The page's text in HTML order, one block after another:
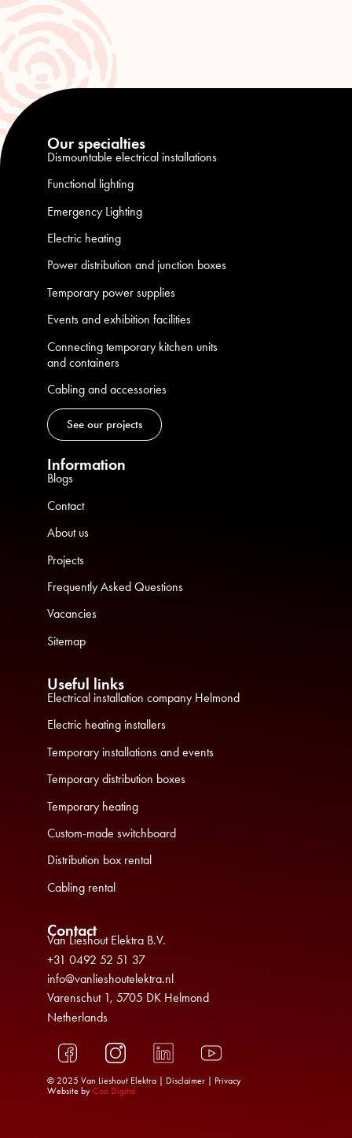
Our specialties
Dismountable electrical installations
Functional lighting
Emergency Lighting
Electric heating
Power distribution and junction boxes
Temporary power supplies
Events and exhibition facilities
Connecting temporary kitchen units
and containers
Cabling and accessories
See our projects
Information
Blogs
Contact
About us
Projects
Frequently Asked Questions
Vacancies
Sitemap
Useful links
Electrical installation company Helmond
Electric heating installers
Temporary installations and events
Temporary distribution boxes
Temporary heating
Custom-made switchboard
Distribution box rental
Cabling rental
Contact
Van Lieshout Elektra B.V.
+31 0492 52 51 37
info@vanlieshoutelektra.nl
Varenschut 1, 5705 DK Helmond
Netherlands
© 2025 Van Lieshout Elektra | Disclaimer
Privacy
Website by Coo Digital